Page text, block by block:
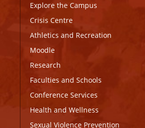
Explore the Campus
Crisis Centre
Athletics and Recreation
Moodle
Research
Faculties and Schools
Conference Services
Health and Wellness
Sexual Violence Prevention